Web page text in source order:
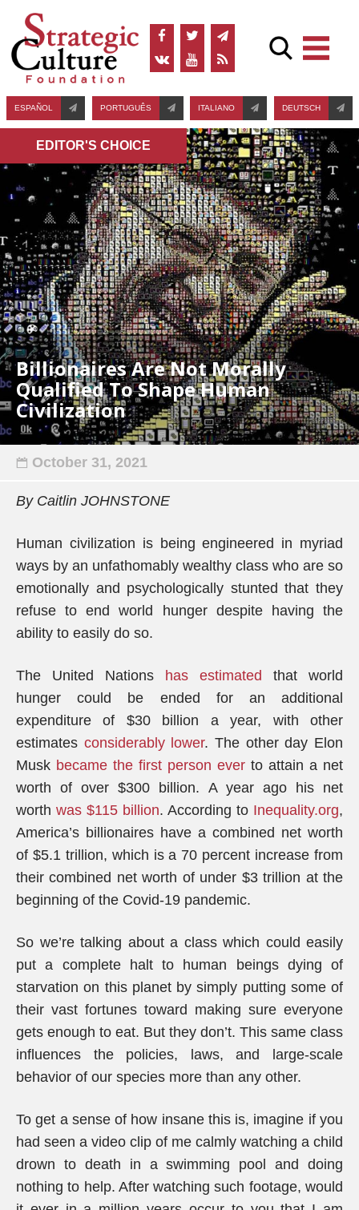
ESPAÑOL PORTUGUÊS ITALIANO DEUTSCH
EDITOR'S СHOICE
Billionaires Are Not Morally
Qualified To Shape Human
Civilization
October 31, 2021
By Caitlin JOHNSTONE
Human civilization is being engineered in myriad
ways by an unfathomably wealthy class who are so
emotionally and psychologically stunted that they
refuse to end world hunger despite having the
ability to easily do so.
The United Nations has estimated that world
hunger could be ended for an additional
expenditure of $30 billion a year, with other
estimates considerably lower. The other day Elon
Musk became the first person ever to attain a net
worth of over $300 billion. A year ago his net
worth was $115 billion. According to Inequality.org,
America’s billionaires have a combined net worth
of $5.1 trillion, which is a 70 percent increase from
their combined net worth of under $3 trillion at the
beginning of the Covid-19 pandemic.
So we’re talking about a class which could easily
put a complete halt to human beings dying of
starvation on this planet by simply putting some of
their vast fortunes toward making sure everyone
gets enough to eat. But they don’t. This same class
influences the policies, laws, and large-scale
behavior of our species more than any other.
To get a sense of how insane this is, imagine if you
had seen a video clip of me calmly watching a child
drown to death in a swimming pool and doing
nothing to help. After watching such footage, would